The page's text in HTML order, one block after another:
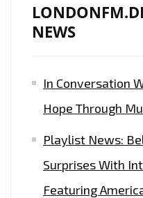
NEWS
In Conversation
Hope Through
Playlist News:
Surprises With
Featuring